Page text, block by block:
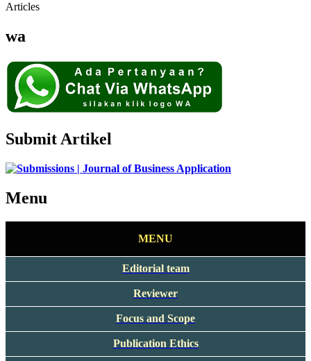
Articles
wa
Submit Artikel
Menu
MENU
Editorial team
Reviewer
Focus and Scope
Publication Ethics